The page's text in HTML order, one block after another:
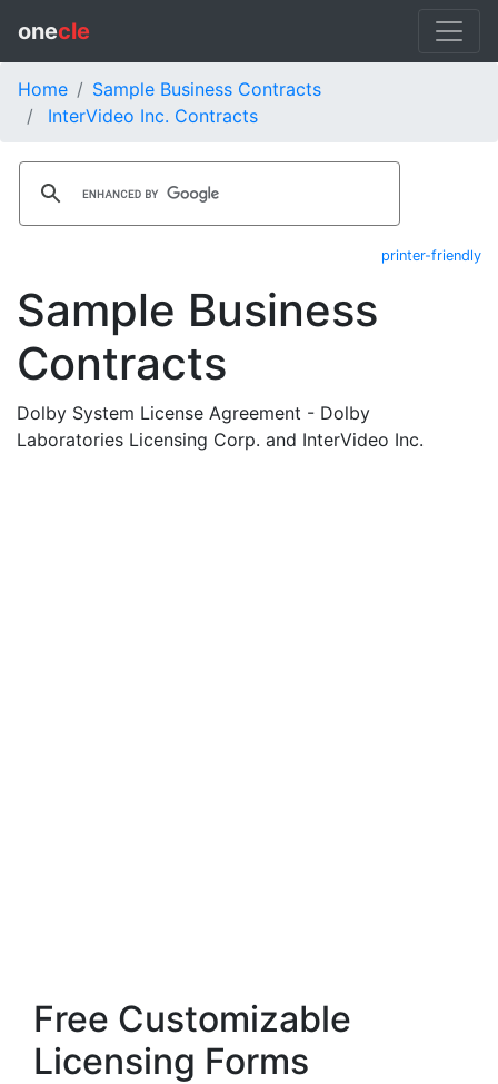
onecle
Home
Sample Business Contracts
InterVideo Inc. Contracts
printer-friendly
Sample Business
Contracts
Dolby System License Agreement - Dolby
Laboratories Licensing Corp. and InterVideo Inc.
Free Customizable
Licensing Forms